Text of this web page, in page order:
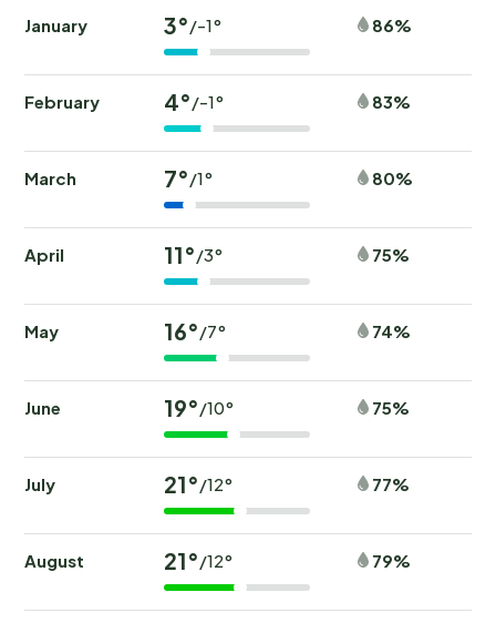
January 3°/-1° 86%
February 4°/-1° 83%
March 7°/1° 80%
April 11°/3° 75%
May 16°/7° 74%
June 19°/10° 75%
July 21°/12° 77%
August 21°/12° 79%